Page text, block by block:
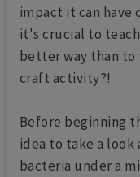
impact it can
it's crucial to
better way than to
craft activity?!
Before beginning
idea to take a look
bacteria under a